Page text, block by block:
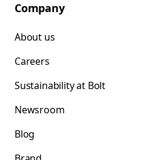
Company
About us
Careers
Sustainability at Bolt
Newsroom
Blog